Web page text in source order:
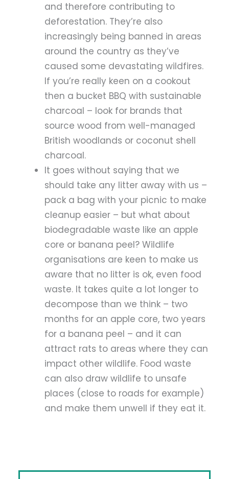
and therefore contributing to
deforestation. They’re also
increasingly being banned in areas
around the country as they’ve
caused some devastating wildfires.
If you’re really keen on a cookout
then a bucket BBQ with sustainable
charcoal – look for brands that
source wood from well-managed
British woodlands or coconut shell
charcoal.
It goes without saying that we
should take any litter away with us –
pack a bag with your picnic to make
cleanup easier – but what about
biodegradable waste like an apple
core or banana peel? Wildlife
organisations are keen to make us
aware that no litter is ok, even food
waste. It takes quite a lot longer to
decompose than we think – two
months for an apple core, two years
for a banana peel – and it can
attract rats to areas where they can
impact other wildlife. Food waste
can also draw wildlife to unsafe
places (close to roads for example)
and make them unwell if they eat it.